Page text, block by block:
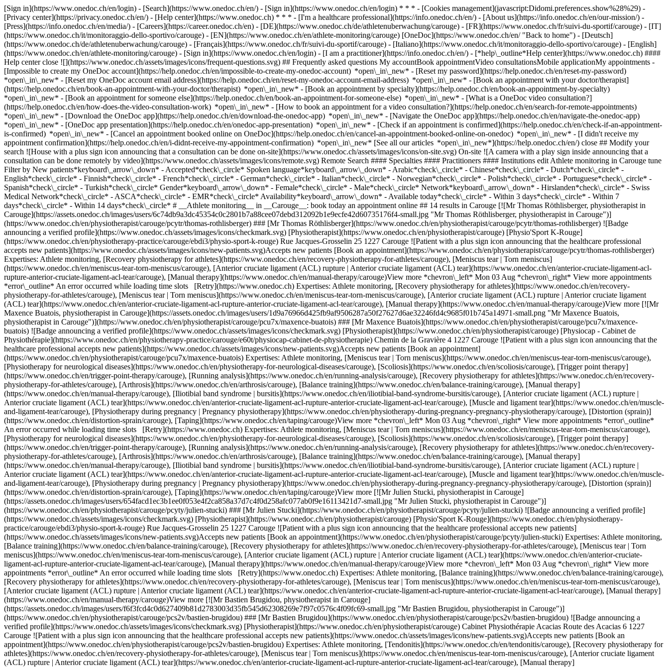
[Sign in](https://www.onedoc.ch/en/login) - [Search](https://www.onedoc.ch/en/) - [Sign in](https://www.onedoc.ch/en/login) * * * - [Cookies management](javascript:Didomi.preferences.show%28%29) -
[Privacy center](https://privacy.onedoc.ch/en/) - [Help center](https://www.onedoc.ch) * * * - [I'm a healthcare professional](https://info.onedoc.ch/en/) - [About us](https://info.onedoc.ch/en/our-mission/) -
[Press](https://info.onedoc.ch/en/media/) - [Careers](https://career.onedoc.ch/en) - [DE](https://www.onedoc.ch/de/athletenuberwachung/carouge) - [FR](https://www.onedoc.ch/fr/suivi-du-sportif/carouge) - [IT]
(https://www.onedoc.ch/it/monitoraggio-dello-sportivo/carouge) - [EN](https://www.onedoc.ch/en/athlete-monitoring/carouge) [OneDoc](https://www.onedoc.ch/en/ "Back to home") - [Deutsch]
(https://www.onedoc.ch/de/athletenuberwachung/carouge) - [Français](https://www.onedoc.ch/fr/suivi-du-sportif/carouge) - [Italiano](https://www.onedoc.ch/it/monitoraggio-dello-sportivo/carouge) - [English]
(https://www.onedoc.ch/en/athlete-monitoring/carouge) - [Sign in](https://www.onedoc.ch/en/login) - [I am a practitioner](https://info.onedoc.ch/en/) - [*help\_outline*Help center](https://www.onedoc.ch) ####
Help center close ![](https://www.onedoc.ch/assets/images/icons/frequent-questions.svg) ## Frequently asked questions My accountBook appointmentVideo consultationsMobile applicationMy appointments -
[Impossible to create my OneDoc account](https://help.onedoc.ch/en/impossible-to-create-my-onedoc-account) *open\_in\_new* - [Reset my password](https://help.onedoc.ch/en/reset-my-password)
*open\_in\_new* - [Reset my OneDoc account email address](https://help.onedoc.ch/en/reset-my-onedoc-account-email-address) *open\_in\_new* - [Book an appointment with your doctor/therapist]
(https://help.onedoc.ch/en/book-an-appointment-with-your-doctor/therapist) *open\_in\_new* - [Book an appointment by specialty](https://help.onedoc.ch/en/book-an-appointment-by-specialty)
*open\_in\_new* - [Book an appointment for someone else](https://help.onedoc.ch/en/book-an-appointment-for-someone-else) *open\_in\_new* - [What is a OneDoc video consultation?]
(https://help.onedoc.ch/en/how-does-the-video-consultation-work) *open\_in\_new* - [How to book an appointment for a video consultation?](https://help.onedoc.ch/en/search-for-remote-appointments)
*open\_in\_new* - [Download the OneDoc app](https://help.onedoc.ch/en/download-the-onedoc-app) *open\_in\_new* - [Navigate the OneDoc app](https://help.onedoc.ch/en/navigate-the-onedoc-app)
*open\_in\_new* - [OneDoc app presentation](https://help.onedoc.ch/en/onedoc-app-presentation) *open\_in\_new* - [Check if an appointment is confirmed](https://help.onedoc.ch/en/check-if-an-appointment-is-confirmed) *open\_in\_new* - [Cancel an appointment booked online on OneDoc](https://help.onedoc.ch/en/cancel-an-appointment-booked-online-on-onedoc) *open\_in\_new* - [I didn't receive my appointment confirmation](https://help.onedoc.ch/en/i-didnt-receive-my-appointment-confirmation) *open\_in\_new* [See all our articles *open\_in\_new*](https://help.onedoc.ch/en/) close ## Modify your search ![House with a plus sign icon announcing that a consultation can be done on-site](https://www.onedoc.ch/assets/images/icons/on-site.svg) On-site ![A camera with a play sign inside announcing that a consultation can be done remotely by video](https://www.onedoc.ch/assets/images/icons/remote.svg) Remote Search #### Specialties #### Practitioners #### Institutions edit Athlete monitoring in Carouge tune Filter by New patients*keyboard\_arrow\_down* - Accepted*check\_circle* Spoken language*keyboard\_arrow\_down* - Arabic*check\_circle* - Chinese*check\_circle* - Dutch*check\_circle* - English*check\_circle* - Finnish*check\_circle* - French*check\_circle* - German*check\_circle* - Italian*check\_circle* - Norwegian*check\_circle* - Polish*check\_circle* - Portuguese*check\_circle* - Spanish*check\_circle* - Turkish*check\_circle* Gender*keyboard\_arrow\_down* - Female*check\_circle* - Male*check\_circle* Network*keyboard\_arrow\_down* - Hirslanden*check\_circle* - Swiss Medical Network*check\_circle* - ASCA*check\_circle* - EMR*check\_circle* Availability*keyboard\_arrow\_down* - Available today*check\_circle* - Within 3 days*check\_circle* - Within 7 days*check\_circle* - Within 14 days*check\_circle* # __Athlete monitoring__ in __Carouge__: book today an appointment online ## 14 results in Carouge [![Mr Thomas Röthlisberger, physiotherapist in Carouge](https://assets.onedoc.ch/images/users/6c74db9a3dc45354c0c2801b7a88cee07debd312092b1e9ecfe42d60735176f4-small.jpg "Mr Thomas Röthlisberger, physiotherapist in Carouge")](https://www.onedoc.ch/en/physiotherapist/carouge/pcytr/thomas-rothlisberger) ### [Mr Thomas Röthlisberger](https://www.onedoc.ch/en/physiotherapist/carouge/pcytr/thomas-rothlisberger) ![Badge announcing a verified profile](https://www.onedoc.ch/assets/images/icons/checkmark.svg) [Physiotherapist](https://www.onedoc.ch/en/physiotherapist/carouge) [Physio'Sport K-Rouge](https://www.onedoc.ch/en/physiotherapy-practice/carouge/ebdi3/physio-sport-k-rouge) Rue Jacques-Grosselin 25 1227 Carouge ![Patient with a plus sign icon announcing that the healthcare professional accepts new patients](https://www.onedoc.ch/assets/images/icons/new-patients.svg)Accepts new patients [Book an appointment](https://www.onedoc.ch/en/physiotherapist/carouge/pcytr/thomas-rothlisberger) Expertises: Athlete monitoring, [Recovery physiotherapy for athletes](https://www.onedoc.ch/en/recovery-physiotherapy-for-athletes/carouge), [Meniscus tear | Torn meniscus](https://www.onedoc.ch/en/meniscus-tear-torn-meniscus/carouge), [Anterior cruciate ligament (ACL) rupture | Anterior cruciate ligament (ACL) tear](https://www.onedoc.ch/en/anterior-cruciate-ligament-acl-rupture-anterior-cruciate-ligament-acl-tear/carouge), [Manual therapy](https://www.onedoc.ch/en/manual-therapy/carouge)View more *chevron\_left* Mon 03 Aug *chevron\_right* View more appointments *error\_outline* An error occurred while loading time slots [Retry](https://www.onedoc.ch) Expertises: Athlete monitoring, [Recovery physiotherapy for athletes](https://www.onedoc.ch/en/recovery-physiotherapy-for-athletes/carouge), [Meniscus tear | Torn meniscus](https://www.onedoc.ch/en/meniscus-tear-torn-meniscus/carouge), [Anterior cruciate ligament (ACL) rupture | Anterior cruciate ligament (ACL) tear](https://www.onedoc.ch/en/anterior-cruciate-ligament-acl-rupture-anterior-cruciate-ligament-acl-tear/carouge), [Manual therapy](https://www.onedoc.ch/en/manual-therapy/carouge)View more [![Mr Maxence Buatois, physiotherapist in Carouge](https://assets.onedoc.ch/images/users/1d9a76966d425fb9af9506287a50f27627d6ae32246fd4c9685f01b745a14971-small.png "Mr Maxence Buatois, physiotherapist in Carouge")](https://www.onedoc.ch/en/physiotherapist/carouge/pcu7x/maxence-buatois) ### [Mr Maxence Buatois](https://www.onedoc.ch/en/physiotherapist/carouge/pcu7x/maxence-buatois) ![Badge announcing a verified profile](https://www.onedoc.ch/assets/images/icons/checkmark.svg) [Physiotherapist](https://www.onedoc.ch/en/physiotherapist/carouge) [Physiocap - Cabinet de Physiothérapie](https://www.onedoc.ch/en/physiotherapy-practice/carouge/e60t/physiocap-cabinet-de-physiotherapie) Chemin de la Gravière 4 1227 Carouge ![Patient with a plus sign icon announcing that the healthcare professional accepts new patients](https://www.onedoc.ch/assets/images/icons/new-patients.svg)Accepts new patients [Book an appointment](https://www.onedoc.ch/en/physiotherapist/carouge/pcu7x/maxence-buatois) Expertises: Athlete monitoring, [Meniscus tear | Torn meniscus](https://www.onedoc.ch/en/meniscus-tear-torn-meniscus/carouge), [Physiotherapy for neurological diseases](https://www.onedoc.ch/en/physiotherapy-for-neurological-diseases/carouge), [Scoliosis](https://www.onedoc.ch/en/scoliosis/carouge), [Trigger point therapy](https://www.onedoc.ch/en/trigger-point-therapy/carouge), [Running analysis](https://www.onedoc.ch/en/running-analysis/carouge), [Recovery physiotherapy for athletes](https://www.onedoc.ch/en/recovery-physiotherapy-for-athletes/carouge), [Arthrosis](https://www.onedoc.ch/en/arthrosis/carouge), [Balance training](https://www.onedoc.ch/en/balance-training/carouge), [Manual therapy](https://www.onedoc.ch/en/manual-therapy/carouge), [Iliotibial band syndrome | bursitis](https://www.onedoc.ch/en/iliotibial-band-syndrome-bursitis/carouge), [Anterior cruciate ligament (ACL) rupture | Anterior cruciate ligament (ACL) tear](https://www.onedoc.ch/en/anterior-cruciate-ligament-acl-rupture-anterior-cruciate-ligament-acl-tear/carouge), [Muscle and ligament tear](https://www.onedoc.ch/en/muscle-and-ligament-tear/carouge), [Physiotherapy during pregnancy | Pregnancy physiotherapy](https://www.onedoc.ch/en/physiotherapy-during-pregnancy-pregnancy-physiotherapy/carouge), [Distortion (sprain)](https://www.onedoc.ch/en/distortion-sprain/carouge), [Taping](https://www.onedoc.ch/en/taping/carouge)View more *chevron\_left* Mon 03 Aug *chevron\_right* View more appointments *error\_outline* An error occurred while loading time slots [Retry](https://www.onedoc.ch) Expertises: Athlete monitoring, [Meniscus tear | Torn meniscus](https://www.onedoc.ch/en/meniscus-tear-torn-meniscus/carouge), [Physiotherapy for neurological diseases](https://www.onedoc.ch/en/physiotherapy-for-neurological-diseases/carouge), [Scoliosis](https://www.onedoc.ch/en/scoliosis/carouge), [Trigger point therapy](https://www.onedoc.ch/en/trigger-point-therapy/carouge), [Running analysis](https://www.onedoc.ch/en/running-analysis/carouge), [Recovery physiotherapy for athletes](https://www.onedoc.ch/en/recovery-physiotherapy-for-athletes/carouge), [Arthrosis](https://www.onedoc.ch/en/arthrosis/carouge), [Balance training](https://www.onedoc.ch/en/balance-training/carouge), [Manual therapy](https://www.onedoc.ch/en/manual-therapy/carouge), [Iliotibial band syndrome | bursitis](https://www.onedoc.ch/en/iliotibial-band-syndrome-bursitis/carouge), [Anterior cruciate ligament (ACL) rupture | Anterior cruciate ligament (ACL) tear](https://www.onedoc.ch/en/anterior-cruciate-ligament-acl-rupture-anterior-cruciate-ligament-acl-tear/carouge), [Muscle and ligament tear](https://www.onedoc.ch/en/muscle-and-ligament-tear/carouge), [Physiotherapy during pregnancy | Pregnancy physiotherapy](https://www.onedoc.ch/en/physiotherapy-during-pregnancy-pregnancy-physiotherapy/carouge), [Distortion (sprain)](https://www.onedoc.ch/en/distortion-sprain/carouge), [Taping](https://www.onedoc.ch/en/taping/carouge)View more [![Mr Julien Stucki, physiotherapist in Carouge](https://assets.onedoc.ch/images/users/654facd1ec3b1ee0f053e4f2ca858a37d7c4f0d258afc077ab0f9e16113421d7-small.jpg "Mr Julien Stucki, physiotherapist in Carouge")](https://www.onedoc.ch/en/physiotherapist/carouge/pcyty/julien-stucki) ### [Mr Julien Stucki](https://www.onedoc.ch/en/physiotherapist/carouge/pcyty/julien-stucki) ![Badge announcing a verified profile](https://www.onedoc.ch/assets/images/icons/checkmark.svg) [Physiotherapist](https://www.onedoc.ch/en/physiotherapist/carouge) [Physio'Sport K-Rouge](https://www.onedoc.ch/en/physiotherapy-practice/carouge/ebdi3/physio-sport-k-rouge) Rue Jacques-Grosselin 25 1227 Carouge ![Patient with a plus sign icon announcing that the healthcare professional accepts new patients](https://www.onedoc.ch/assets/images/icons/new-patients.svg)Accepts new patients [Book an appointment](https://www.onedoc.ch/en/physiotherapist/carouge/pcyty/julien-stucki) Expertises: Athlete monitoring, [Balance training](https://www.onedoc.ch/en/balance-training/carouge), [Recovery physiotherapy for athletes](https://www.onedoc.ch/en/recovery-physiotherapy-for-athletes/carouge), [Meniscus tear | Torn meniscus](https://www.onedoc.ch/en/meniscus-tear-torn-meniscus/carouge), [Anterior cruciate ligament (ACL) rupture | Anterior cruciate ligament (ACL) tear](https://www.onedoc.ch/en/anterior-cruciate-ligament-acl-rupture-anterior-cruciate-ligament-acl-tear/carouge), [Manual therapy](https://www.onedoc.ch/en/manual-therapy/carouge)View more *chevron\_left* Mon 03 Aug *chevron\_right* View more appointments *error\_outline* An error occurred while loading time slots [Retry](https://www.onedoc.ch) Expertises: Athlete monitoring, [Balance training](https://www.onedoc.ch/en/balance-training/carouge), [Recovery physiotherapy for athletes](https://www.onedoc.ch/en/recovery-physiotherapy-for-athletes/carouge), [Meniscus tear | Torn meniscus](ht